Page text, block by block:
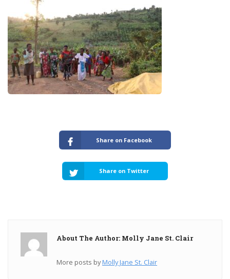
Share on Facebook
Share on Twitter
About The Author: Molly Jane St. Clair
More posts byMolly Jane St. Clair